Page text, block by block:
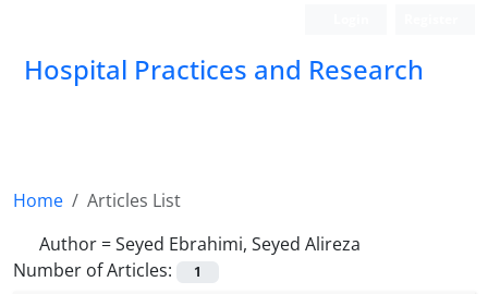
Hospital Practices and Research
Home
Articles List
Author =Seyed Ebrahimi, Seyed Alireza
Number of Articles:
1